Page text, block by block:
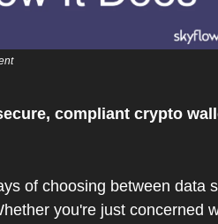
compliant crypto
of choosing between data
you're just concerned